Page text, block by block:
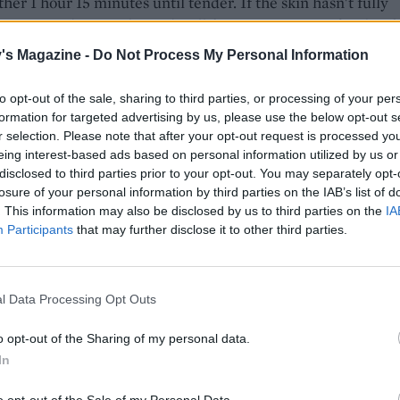
Magazine - Do Not Process My Personal Information
opt-out of the sale, sharing to third parties, or processing of your
for targeted advertising by us, please use the below opt-out
selection. Please note that after your opt-out request is processed
interest-based ads based on personal information utilized by us
to third parties prior to your opt-out. You may separately
of your personal information by third parties on the IAB’s list of
This information may also be disclosed by us to third parties on the
Participants that may further disclose it to other third parties.
Data Processing Opt Outs
opt-out of the Sharing of my personal data.
put it under a preheated grill for 2-3 minutes to finish off.
make the slaw: quarter and core the apple, thinly slice
to the bowl.
bowl, mix together the yogurt, mustard, honey and a
seeds. Season well, then add the chives.
pork is ready, remove from the oven and transfer to a
10 minutes. Just before serving, add the yogurt dressing
pork belly and serve with the slaw.